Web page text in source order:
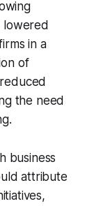
lowered
in a
of
the need
business
attribute